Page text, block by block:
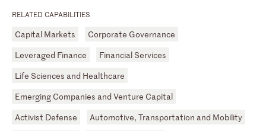
RELATED CAPABILITIES
Capital Markets
Corporate Governance
Leveraged Finance
Financial Services
Life Sciences and Healthcare
Emerging Companies and Venture Capital
Activist Defense
Automotive, Transportation and Mobility